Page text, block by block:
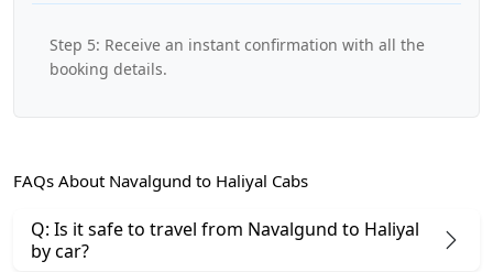
Step 5: Receive an instant confirmation with all the
booking details.
FAQs About Navalgund to Haliyal Cabs
Q: Is it safe to travel from Navalgund to Haliyal
by car?